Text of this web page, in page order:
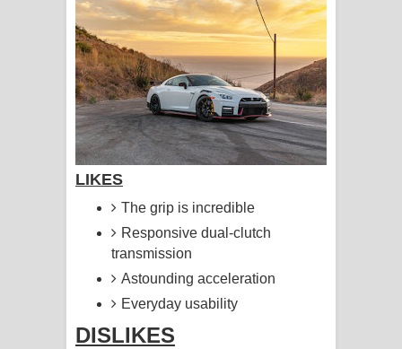
LIKES
The grip is incredible
Responsive dual-clutch
transmission
Astounding acceleration
Everyday usability
DISLIKES